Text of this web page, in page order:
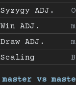
Syzygy ADJ.
Win ADJ.
Draw ADJ.
Scaling
master vs